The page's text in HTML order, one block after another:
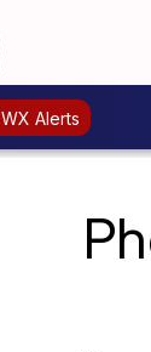
WX Alerts